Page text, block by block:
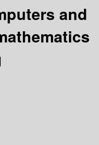
and